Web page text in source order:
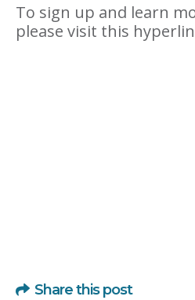
To sign up and learn
please visit this
Share this post